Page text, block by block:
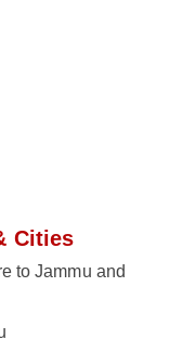
Cities
to Jammu and